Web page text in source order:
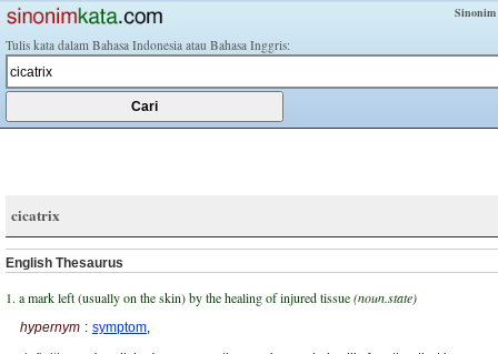
Tulis kata dalam Bahasa Indonesia atau Bahasa Inggris:
cicatrix
English Thesaurus
1. a mark left (usually on the skin) by the healing of injured tissue(noun.state)
hypernym : symptom,